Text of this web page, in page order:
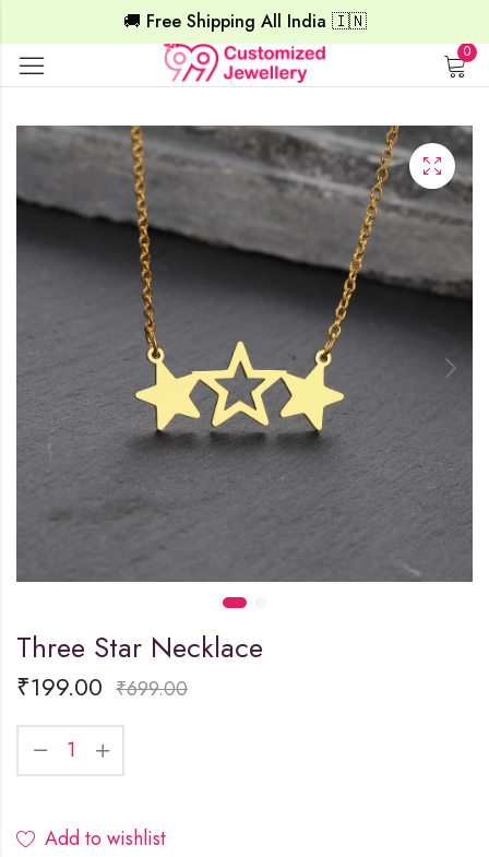
🚚 Free Shipping All India 🇮🇳
0
Three Star Necklace
₹199.00 ₹699.00
Add to wishlist